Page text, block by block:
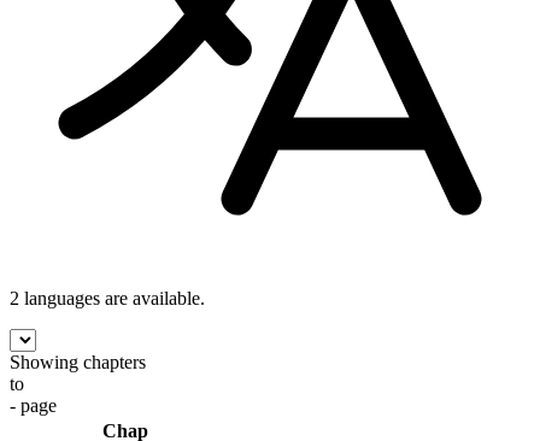
2 languages are available.
Showing chapters
to
- page
Chap